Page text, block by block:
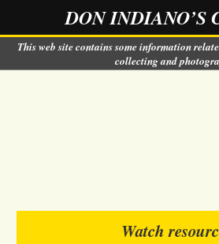
DON INDIANO’S
This web site contains some information
collecting and
Watch